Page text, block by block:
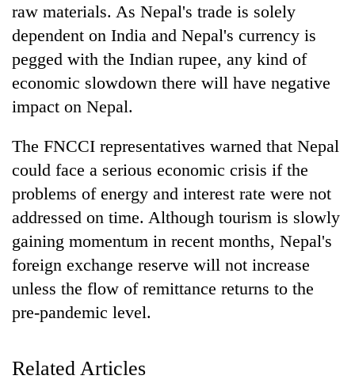
TRENDING
scare
away
investors
Nepal
needs
Banking
in
from
emerging
Nepali
raw materials. As Nepal's trade is solely
dependent on India and Nepal's currency is
pegged with the Indian rupee, any kind of
economic slowdown there will have negative
impact on Nepal.
The FNCCI representatives warned that Nepal
could face a serious economic crisis if the
problems of energy and interest rate were not
addressed on time. Although tourism is slowly
gaining momentum in recent months, Nepal's
foreign exchange reserve will not increase
unless the flow of remittance returns to the
pre-pandemic level.
Related Articles